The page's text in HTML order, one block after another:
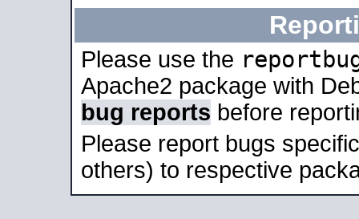
Please use the
Apache2 package with
bug reports before
Please report bugs
others) to respective